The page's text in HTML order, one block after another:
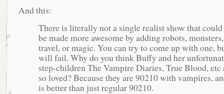
And this:
There is literally not a single realist show that
be made more awesome by adding robots,
travel, or magic. You can try to come up with one,
will fail. Why do you think Buffy and her
step-children The Vampire Diaries, True Blood, etc
so loved? Because they are 90210 with vampires,
is better than just regular 90210.